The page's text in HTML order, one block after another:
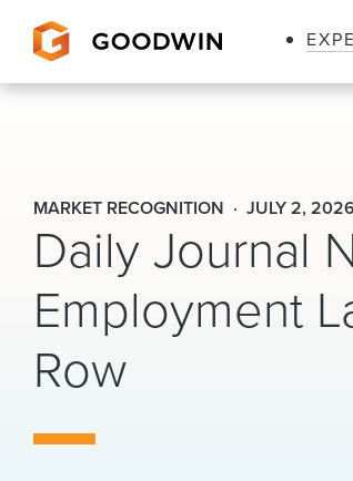
MARKET RECOGNITION JULY 2, 2026
Daily Journal
Employment
Row